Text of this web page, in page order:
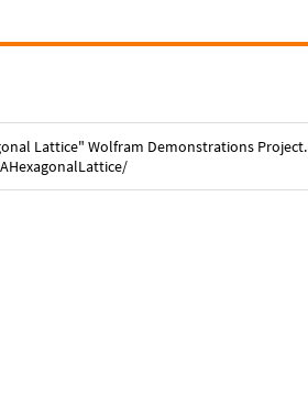
Lattice" Wolfram Demonstrations Project.
/